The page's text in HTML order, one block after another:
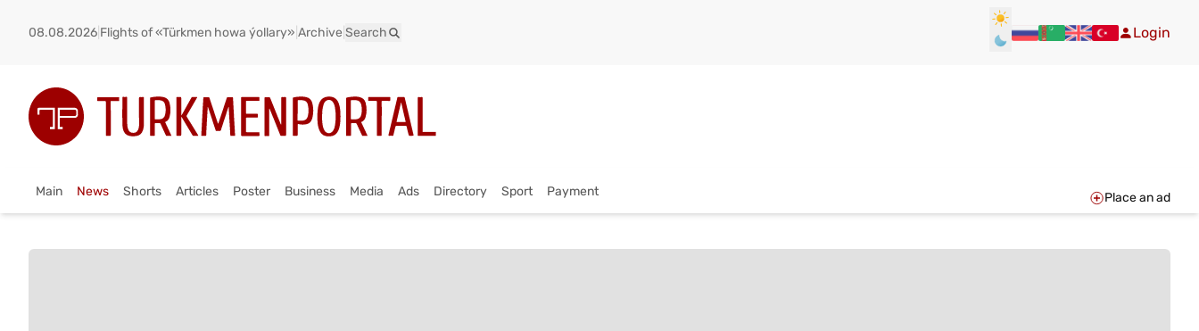
08.08.2026 Flights of «Türkmen howa ýollary» Archive Search Login
Main News Shorts Articles Poster Business Media Ads Directory Sport Payment Place an ad